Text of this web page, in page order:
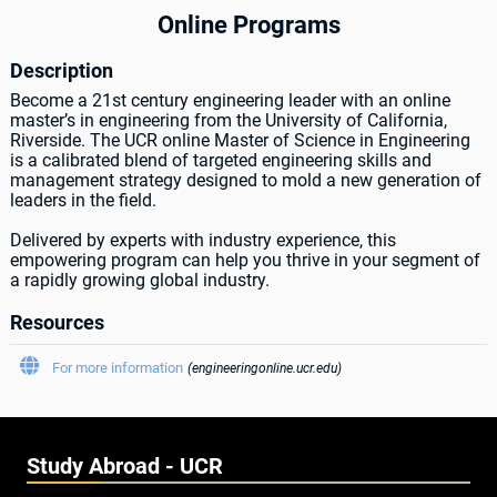
Online Programs
Description
Become a 21st century engineering leader with an online
master’s in engineering from the University of California,
Riverside. The UCR online Master of Science in Engineering
is a calibrated blend of targeted engineering skills and
management strategy designed to mold a new generation of
leaders in the field.
Delivered by experts with industry experience, this
empowering program can help you thrive in your segment of
a rapidly growing global industry.
Resources
 For more information (engineeringonline.ucr.edu)
Study Abroad - UCR